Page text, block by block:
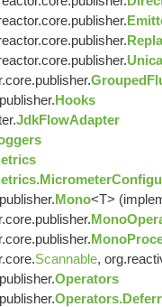
Hooks
JdkFlowAdapter
Mono<T>
Scannable,
Operators